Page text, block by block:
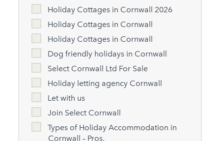
Holiday Cottages in Cornwall 2026
Holiday Cottages in Cornwall
Holiday Cottages in Cornwall
Dog friendly holidays in Cornwall
Select Cornwall Ltd For Sale
Holiday letting agency Cornwall
Let with us
Join Select Cornwall
Types of Holiday Accommodation in
Cornwall – Pros,